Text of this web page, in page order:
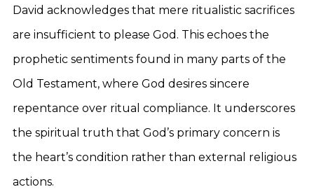
David acknowledges that mere ritualistic sacrifices
are insufficient to please God. This echoes the
prophetic sentiments found in many parts of the
Old Testament, where God desires sincere
repentance over ritual compliance. It underscores
the spiritual truth that God’s primary concern is
the heart’s condition rather than external religious
actions.